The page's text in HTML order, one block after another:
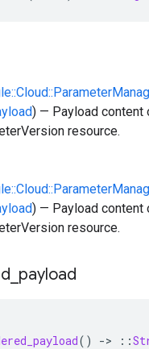
) — Payload content
resource.
) — Payload content
resource.
payload
() -> ::